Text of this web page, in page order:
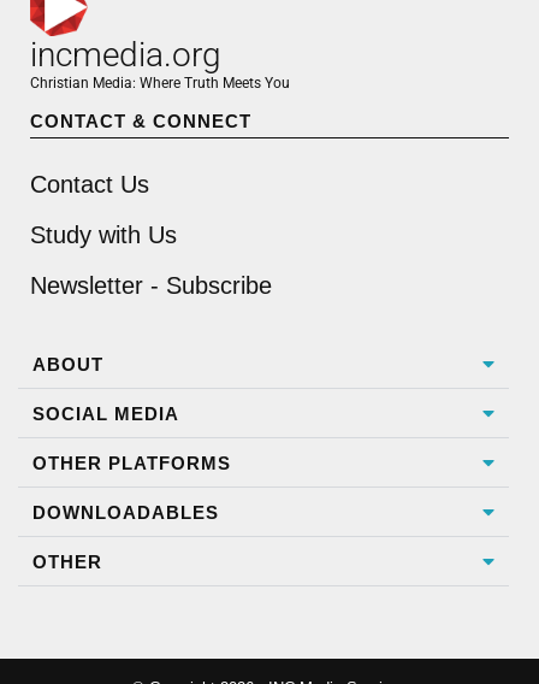
incmedia.org
Christian Media: Where Truth Meets You
CONTACT & CONNECT
Contact Us
Study with Us
Newsletter - Subscribe
ABOUT
SOCIAL MEDIA
OTHER PLATFORMS
DOWNLOADABLES
OTHER